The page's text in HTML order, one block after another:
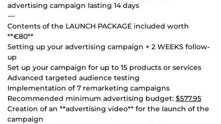
advertising campaign lasting 14 days
---
Contents of the LAUNCH PACKAGE included worth
**€80**
Setting up your advertising campaign + 2 WEEKS follow-
up
Set up your campaign for up to 15 products or services
Advanced targeted audience testing
Implementation of 7 remarketing campaigns
Recommended minimum advertising budget: $577.95
Creation of an **advertising video** for the launch of the
campaign